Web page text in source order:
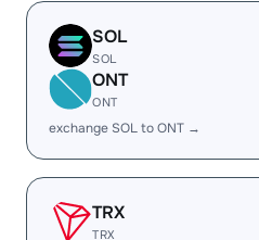
SOL
SOL
ONT
ONT
exchange SOL to ONT →
TRX
TRX